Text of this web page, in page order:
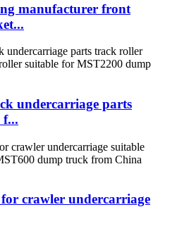
manufacturer front
undercarriage parts
crawler undercarriage